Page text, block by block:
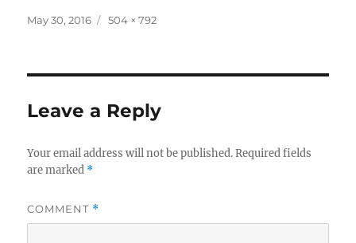
Posted
May 30, 2016
Full
504 × 792
Leave a Reply
Your email address will not be published. Required fields
are marked *
COMMENT *